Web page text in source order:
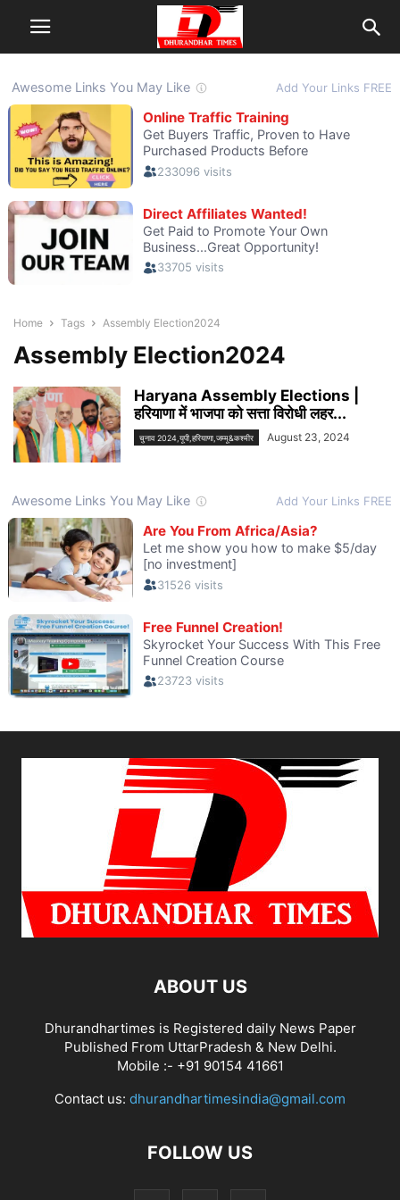
Home Tags Assembly Election2024
Assembly Election2024
Haryana Assembly Elections |
हरियाणा में भाजपा को सत्ता विरोधी लहर...
चुनाव 2024,यूपी,हरियाणा,जम्मू&कश्मीर August 23, 2024
ABOUT US
Dhurandhartimes is Registered daily News Paper
Published From UttarPradesh & New Delhi.
Mobile :- +91 90154 41661
Contact us: dhurandhartimesindia@gmail.com
FOLLOW US